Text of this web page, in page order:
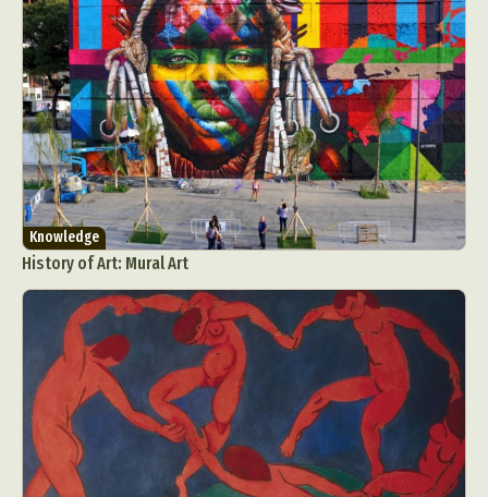
Knowledge
History of Art: Mural Art